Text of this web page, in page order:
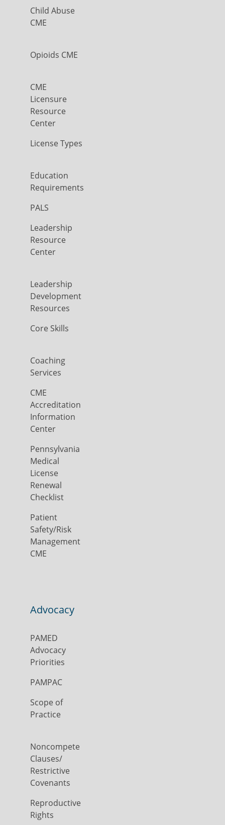
Child Abuse
CME
Opioids CME
CME
Licensure
Resource
Center
License Types
Education
Requirements
PALS
Leadership
Resource
Center
Leadership
Development
Resources
Core Skills
Coaching
Services
CME
Accreditation
Information
Center
Pennsylvania
Medical
License
Renewal
Checklist
Patient
Safety/Risk
Management
CME
Advocacy
PAMED
Advocacy
Priorities
PAMPAC
Scope of
Practice
Noncompete
Clauses/
Restrictive
Covenants
Reproductive
Rights